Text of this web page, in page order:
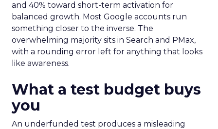
and 40% toward short-term activation for
balanced growth. Most Google accounts run
something closer to the inverse. The
overwhelming majority sits in Search and PMax,
with a rounding error left for anything that looks
like awareness.
What a test budget buys
you
An underfunded test produces a misleading